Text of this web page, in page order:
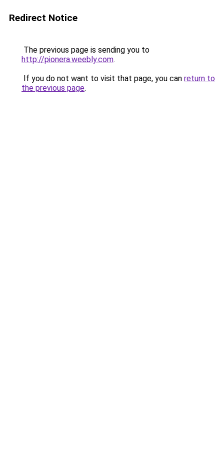
Redirect Notice
The previous page is sending you to
http://pionera.weebly.com.
If you do not want to visit that page, you can return to
the previous page.